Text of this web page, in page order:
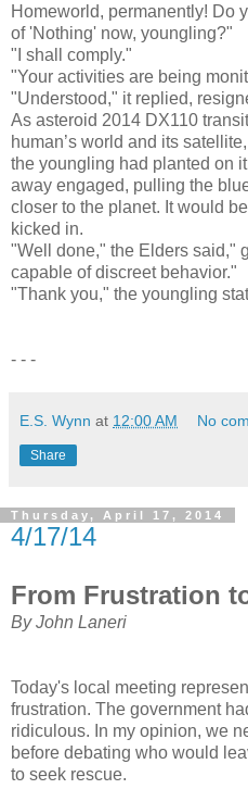
Homeworld, permanently! Do
of 'Nothing' now, youngling?"
"I shall comply."
"Your activities are being
"Understood," it replied,
As asteroid 2014 DX110
human’s world and its
the youngling had planted on
away engaged, pulling the
closer to the planet. It would
kicked in.
"Well done," the Elders said,"
capable of discreet behavior."
"Thank you," the youngling
- - -
E.S. Wynn at 12:00 AM No
Share
Thursday, April 17, 2014
4/17/14
From Frustration
By John Laneri
Today's local meeting
frustration. The government
ridiculous. In my opinion, we
before debating who would
to seek rescue.